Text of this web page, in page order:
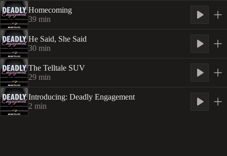
Homecoming
39 min
He Said, She Said
30 min
The Telltale SUV
29 min
Introducing: Deadly Engagement
2 min